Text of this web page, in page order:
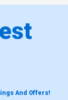
And Offers!